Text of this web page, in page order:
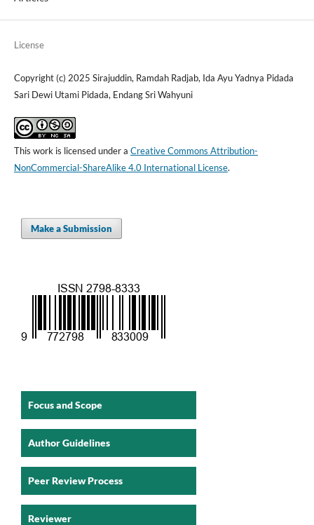
License
Copyright (c) 2025 Sirajuddin, Ramdah Radjab, Ida Ayu Yadnya Pidada
Sari Dewi Utami Pidada, Endang Sri Wahyuni
This work is licensed under a Creative Commons Attribution-
NonCommercial-ShareAlike 4.0 International License.
Make a Submission
Focus and Scope
Author Guidelines
Peer Review Process
Reviewer